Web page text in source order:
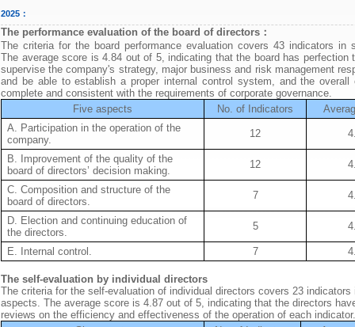
2025：
The performance evaluation of the board of directors：
The criteria for the board performance evaluation covers 43 indicators in
The average score is 4.84 out of 5, indicating that the board has perfection
supervise the company's strategy, major business and risk management
and be able to establish a proper internal control system, and the overall
complete and consistent with the requirements of corporate governance.
Five aspects
No. of Indicators
A. Participation in the operation of the
company.
12
B. Improvement of the quality of the
board of directors’ decision making.
12
C. Composition and structure of the
board of directors.
7
D. Election and continuing education of
the directors.
5
E. Internal control. 7
The self-evaluation by individual directors
The criteria for the self-evaluation of individual directors covers 23 indicators
aspects. The average score is 4.87 out of 5, indicating that the directors
reviews on the efficiency and effectiveness of the operation of each indicator.